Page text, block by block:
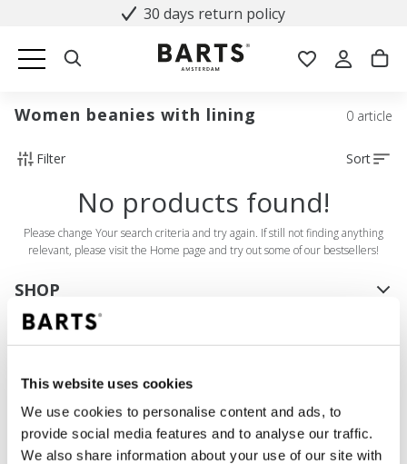
This website uses cookies
We use cookies to personalise content and ads, to
provide social media features and to analyse our traffic.
We also share information about your use of our site with
30 days return policy
Women beanies with lining 0 article
Filter Sort
No products found!
Please change Your search criteria and try again. If still not finding anything
relevant, please visit the Home page and try out some of our bestsellers!
SHOP
Girls
Boys
Babies